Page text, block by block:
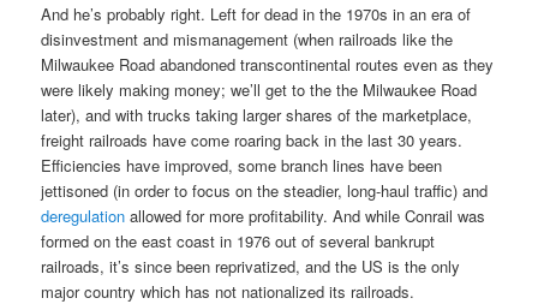
And he’s probably right. Left for dead in the 1970s in an era of
disinvestment and mismanagement (when railroads like the
Milwaukee Road abandoned transcontinental routes even as they
were likely making money; we’ll get to the the Milwaukee Road
later), and with trucks taking larger shares of the marketplace,
freight railroads have come roaring back in the last 30 years.
Efficiencies have improved, some branch lines have been
jettisoned (in order to focus on the steadier, long-haul traffic) and
deregulation allowed for more profitability. And while Conrail was
formed on the east coast in 1976 out of several bankrupt
railroads, it’s since been reprivatized, and the US is the only
major country which has not nationalized its railroads.